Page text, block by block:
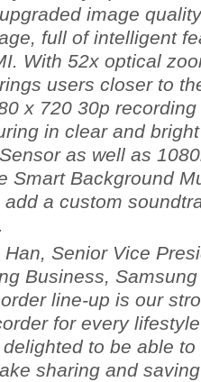
image
full of intelligent
With 52x optical
users closer to
x 720 30p
in clear and
as well as
Smart Background
a custom
Senior Vice
Business,
line-up is our
for every
delighted to be able
sharing and